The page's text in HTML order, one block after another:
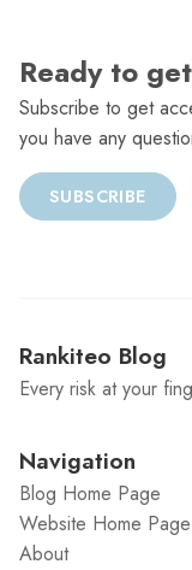
Ready to
Subscribe to get
you have any
SUBSCRIBE
Rankiteo Blog
Every risk at your
Navigation
Blog Home Page
Website Home Page
About